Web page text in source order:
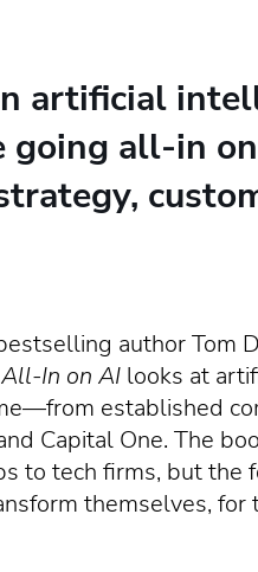
artificial
all-in
author Tom
All-In on AI looks at
established
Capital One. The
to tech firms, but the
themselves, for